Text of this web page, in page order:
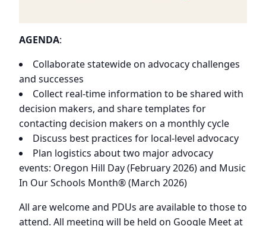
AGENDA:
Collaborate statewide on advocacy challenges
and successes
Collect real-time information to be shared with
decision makers, and share templates for
contacting decision makers on a monthly cycle
Discuss best practices for local-level advocacy
Plan logistics about two major advocacy
events: Oregon Hill Day (February 2026) and Music
In Our Schools Month® (March 2026)
All are welcome and PDUs are available to those to
attend. All meeting will be held on Google Meet at